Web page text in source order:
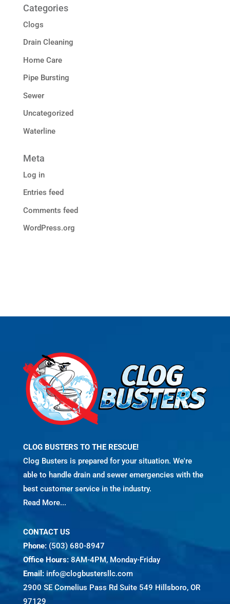
Categories
Clogs
Drain Cleaning
Home Care
Pipe Bursting
Sewer
Uncategorized
Waterline
Meta
Log in
Entries feed
Comments feed
WordPress.org
CLOG BUSTERS TO THE RESCUE!
Clog Busters is prepared for your situation. We're
able to handle drain and sewer emergencies with the
best customer service in the industry.
Read More...
CONTACT US
Phone: (503) 680-8947
Office Hours:8AM-4PM, Monday-Friday
Email: info@clogbustersllc.com
2900 SE Cornelius Pass Rd Suite 549 Hillsboro, OR
97129